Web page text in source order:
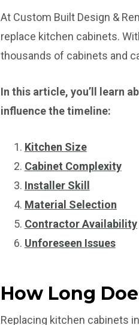
At Custom Built Design &
replace kitchen cabinets.
thousands of cabinets and
In this article, you’ll learn
influence the timeline:
Kitchen Size
Cabinet Complexity
Installer Skill
Material Selection
Contractor Availability
Unforeseen Issues
How Long
Replacing kitchen cabinets